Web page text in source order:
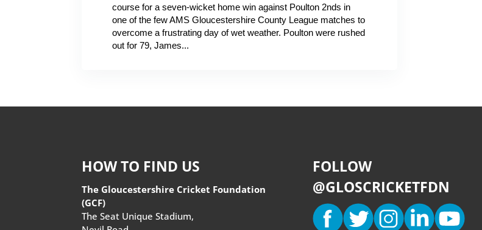
course for a seven-wicket home win against Poulton 2nds in
one of the few AMS Gloucestershire County League matches to
overcome a frustrating day of wet weather. Poulton were rushed
out for 79, James...
HOW TO FIND US
The Gloucestershire Cricket Foundation
(GCF)
The Seat Unique Stadium,
FOLLOW
@GLOSCRICKETFDN